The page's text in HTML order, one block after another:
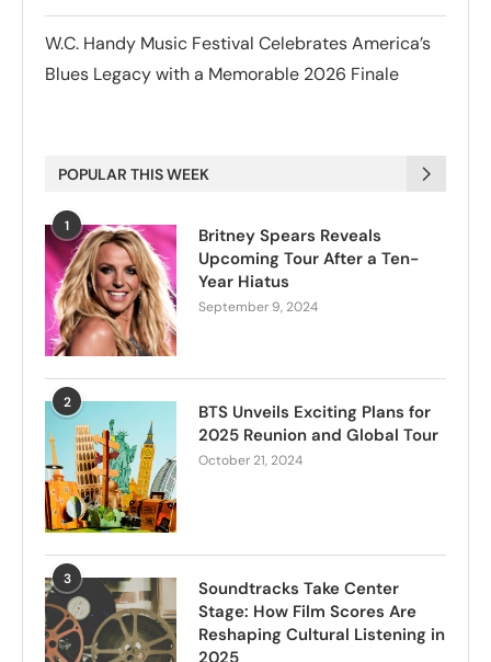
W.C. Handy Music Festival Celebrates America’s
Blues Legacy with a Memorable 2026 Finale
POPULAR THIS WEEK
1
Britney Spears Reveals
Upcoming Tour After a Ten-
Year Hiatus
September 9, 2024
2
BTS Unveils Exciting Plans for
2025 Reunion and Global Tour
October 21, 2024
3
Soundtracks Take Center
Stage: How Film Scores Are
Reshaping Cultural Listening in